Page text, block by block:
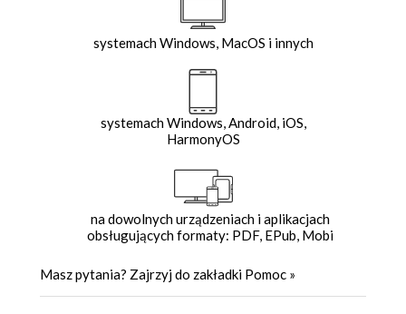
systemach Windows, MacOS i innych
systemach Windows, Android, iOS,
HarmonyOS
na dowolnych urządzeniach i aplikacjach
obsługujących formaty: PDF, EPub, Mobi
Masz pytania? Zajrzyj do zakładki Pomoc »